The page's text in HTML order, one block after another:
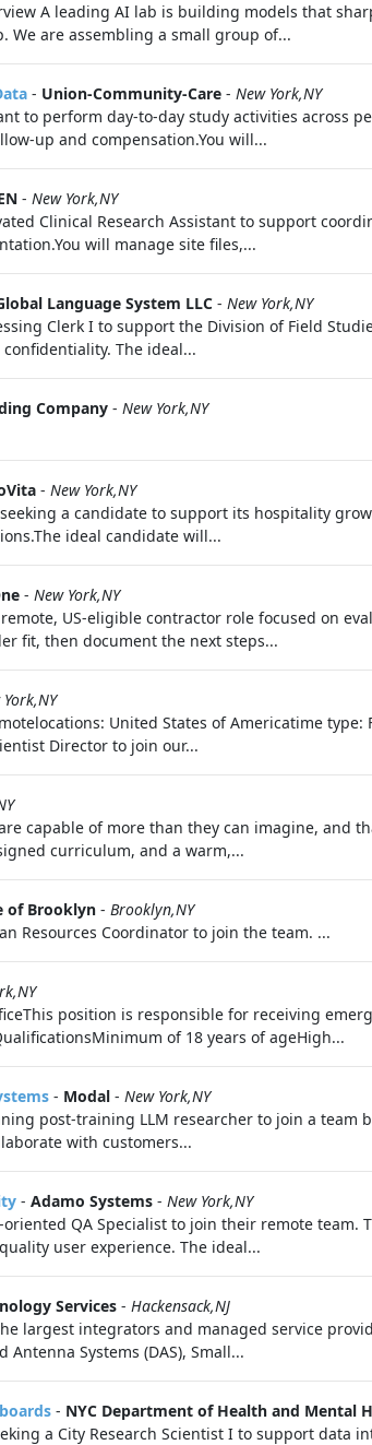
A leading AI lab is building models that
are assembling a small group of...
- Union-Community-Care - New York,NY
to perform day-to-day study activities across
up and compensation.You will...
- New York,NY
Clinical Research Assistant to support
will manage site files,...
Language System LLC - New York,NY
Clerk I to support the Division of Field
The ideal...
Company - New York,NY
- New York,NY
a candidate to support its hospitality
ideal candidate will...
- New York,NY
US-eligible contractor role focused on
fit, then document the next steps...
United States of Americatime
Director to join our...
capable of more than they can imagine,
curriculum, and a warm,...
of Brooklyn - Brooklyn,NY
Resources Coordinator to join the team. ...
position is responsible for receiving
of 18 years of ageHigh...
- Modal - New York,NY
post‑training LLM researcher to join a
with customers...
- Adamo Systems - New York,NY
QA Specialist to join their remote team.
user experience. The ideal...
Services - Hackensack,NJ
largest integrators and managed service
Systems (DAS), Small...
- NYC Department of Health and Mental
a City Research Scientist I to support